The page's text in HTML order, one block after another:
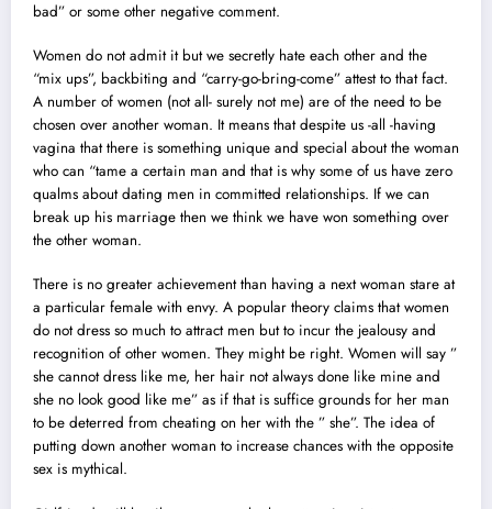
bad” or some other negative comment.
Women do not admit it but we secretly hate each other and the
“mix ups”, backbiting and “carry-go-bring-come” attest to that fact.
A number of women (not all- surely not me) are of the need to be
chosen over another woman. It means that despite us -all -having
vagina that there is something unique and special about the woman
who can “tame a certain man and that is why some of us have zero
qualms about dating men in committed relationships. If we can
break up his marriage then we think we have won something over
the other woman.
There is no greater achievement than having a next woman stare at
a particular female with envy. A popular theory claims that women
do not dress so much to attract men but to incur the jealousy and
recognition of other women. They might be right. Women will say ”
she cannot dress like me, her hair not always done like mine and
she no look good like me” as if that is suffice grounds for her man
to be deterred from cheating on her with the ” she”. The idea of
putting down another woman to increase chances with the opposite
sex is mythical.